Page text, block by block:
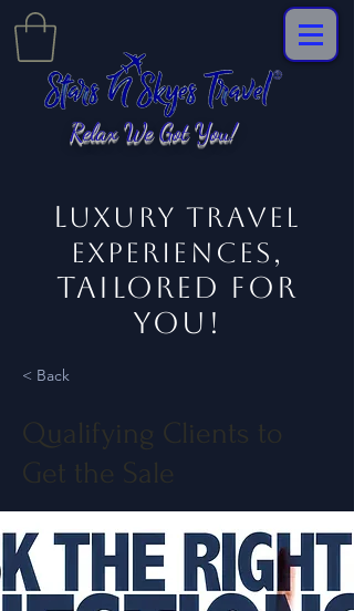
Luxury Travel
EXPERIENCES ,
tailored for
you!
Relax We Got You!
< Back
Qualifying Clients to
Get the Sale